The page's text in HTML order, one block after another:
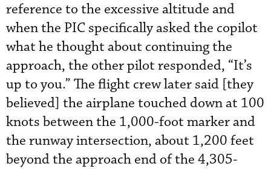
reference to the excessive altitude and
when the PIC specifically asked the copilot
what he thought about continuing the
approach, the other pilot responded, “It’s
up to you.” The flight crew later said [they
believed] the airplane touched down at 100
knots between the 1,000-foot marker and
the runway intersection, about 1,200 feet
beyond the approach end of the 4,305-